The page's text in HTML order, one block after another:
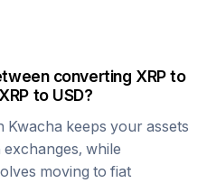
converting XRPto
XRP to USD?
Kwacha keeps your assets
while
moving to fiat